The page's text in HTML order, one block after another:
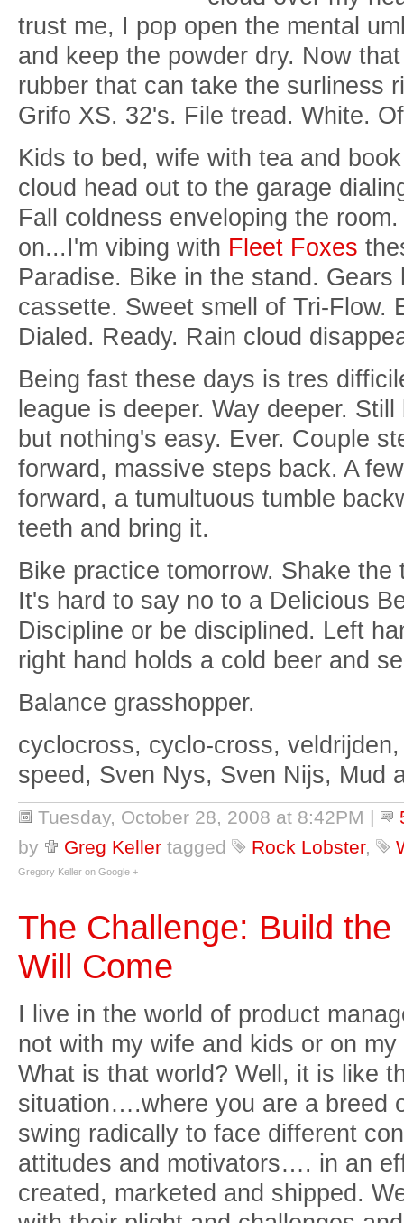
trust me, I pop open the mental
and keep the powder dry. Now
rubber that can take the surliness
Grifo XS. 32's. File tread. White.
Kids to bed, wife with tea and
cloud head out to the garage
Fall coldness enveloping the
on...I'm vibing with Fleet Foxes
Paradise. Bike in the stand.
cassette. Sweet smell of Tri-Flow.
Dialed. Ready. Rain cloud
Being fast these days is tres
league is deeper. Way deeper. Still
but nothing's easy. Ever. Couple
forward, massive steps back. A
forward, a tumultuous tumble
teeth and bring it.
Bike practice tomorrow. Shake
It's hard to say no to a Delicious
Discipline or be disciplined. Left
right hand holds a cold beer and
Balance grasshopper.
cyclocross, cyclo-cross,
speed, Sven Nys, Sven Nijs, Mud
Tuesday, October 28, 2008 at 8:42PM |
by
Greg Keller tagged Rock Lobster,
Gregory Keller on Google +
The Challenge: Build
Will Come
I live in the world of product
not with my wife and kids or on
What is that world? Well, it is like
situation….where you are a breed
swing radically to face different
attitudes and motivators…. in an
created, marketed and shipped.